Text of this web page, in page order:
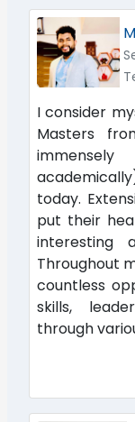
I consider
Masters
today.
put their
interesting
Throughout
countless
skills,
through